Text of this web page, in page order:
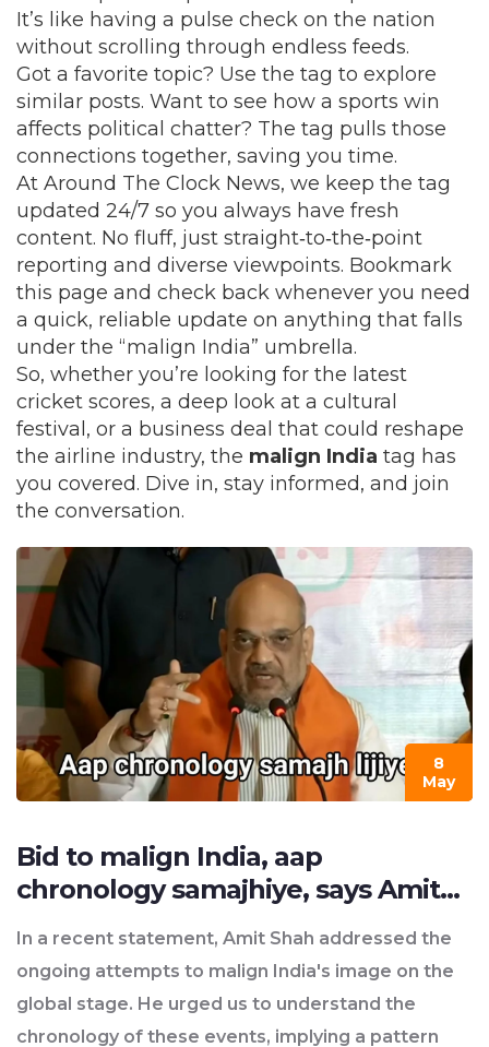
It’s like having a pulse check on the nation
without scrolling through endless feeds.
Got a favorite topic? Use the tag to explore
similar posts. Want to see how a sports win
affects political chatter? The tag pulls those
connections together, saving you time.
At Around The Clock News, we keep the tag
updated 24/7 so you always have fresh
content. No fluff, just straight‑to‑the‑point
reporting and diverse viewpoints. Bookmark
this page and check back whenever you need
a quick, reliable update on anything that falls
under the “malign India” umbrella.
So, whether you’re looking for the latest
cricket scores, a deep look at a cultural
festival, or a business deal that could reshape
the airline industry, the malign India tag has
you covered. Dive in, stay informed, and join
the conversation.
8
May
Bid to malign India, aap
chronology samajhiye, says Amit
In a recent statement, Amit Shah addressed the
ongoing attempts to malign India's image on the
global stage. He urged us to understand the
chronology of these events, implying a pattern